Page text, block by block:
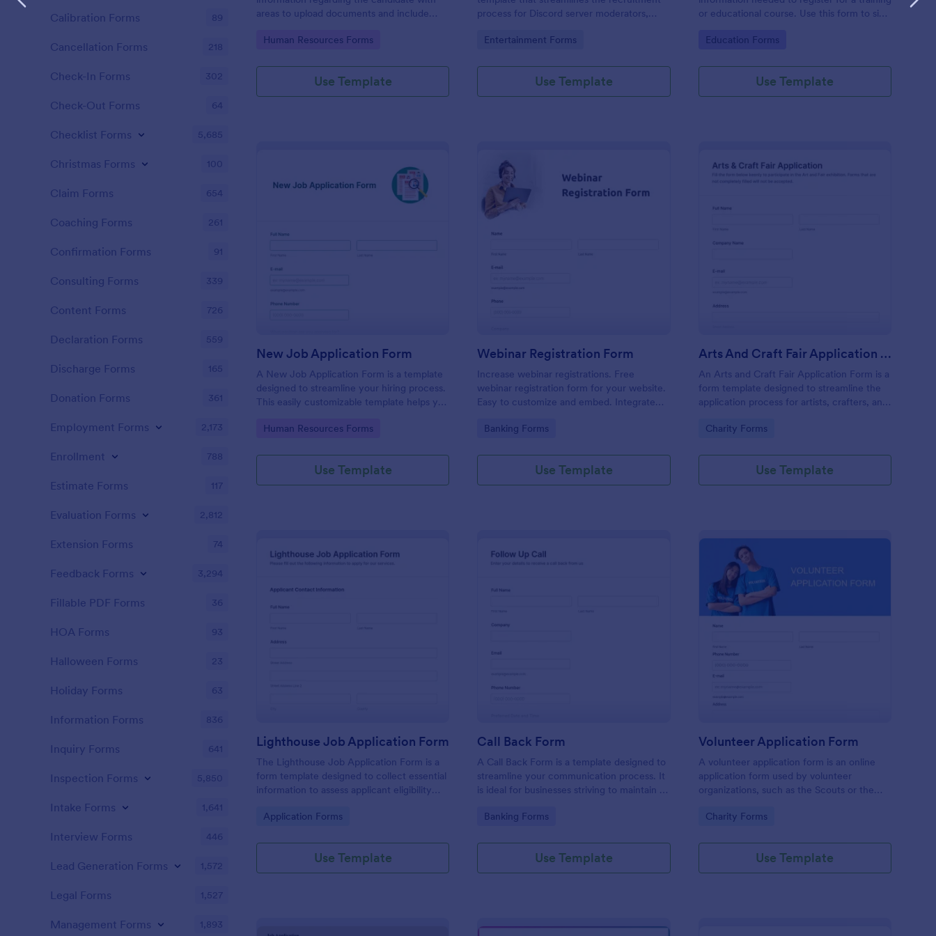
areas to upload documents and include
CV application procedure.
Go to Category:
Human Resources Forms
Use Template
process for Discord server moderators,
potential candidates' data with Jotform's
Go to Category:
Entertainment Forms
Use Template
or educational course. Use this form to sign
seeking additional training and educational
Go to Category:
Education Forms
Use Template
: New Job Application Form
New Job Application Form
A New Job Application Form is a template
designed to streamline your hiring process.
This easily customizable template helps you
productivity. Perfect for HR teams in any
tracking and management activities.
Go to Category:
Human Resources Forms
Use Template
Webinar Registration Form
Increase webinar registrations. Free
webinar registration form for your website.
Easy to customize and embed. Integrate
Go to Category:
Banking Forms
Use Template
Arts And Craft Fair Application Form
An Arts and Craft Fair Application Form is a
form template designed to streamline the
application process for artists, crafters, and
and craft fair.
Go to Category:
Charity Forms
Use Template
Lighthouse Job Application Form
The Lighthouse Job Application Form is a
form template designed to collect essential
information to assess applicant eligibility
Go to Category:
Application Forms
Use Template
Call Back Form
A Call Back Form is a template designed to
streamline your communication process. It
is ideal for businesses striving to maintain a
prompt response.
Go to Category:
Banking Forms
Use Template
Volunteer Application Form
A volunteer application form is an online
application form used by volunteer
organizations, such as the Scouts or the
Go to Category:
Charity Forms
Use Template
Calibration Forms 89
Cancellation Forms 218
Check-In Forms 302
Check-Out Forms 64
Checklist Forms 5,685
Christmas Forms 100
Claim Forms 654
Coaching Forms 261
Confirmation Forms 91
Consulting Forms 339
Content Forms 726
Declaration Forms 559
Discharge Forms 165
Donation Forms 361
Employment Forms 2,173
Enrollment 788
Estimate Forms 117
Evaluation Forms 2,812
Extension Forms 74
Feedback Forms 3,294
Fillable PDF Forms 36
HOA Forms 93
Halloween Forms 23
Holiday Forms 63
Information Forms 836
Inquiry Forms 641
Inspection Forms 5,850
Intake Forms 1,641
Interview Forms 446
Lead Generation Forms 1,572
Legal Forms 1,527
Management Forms 1,893